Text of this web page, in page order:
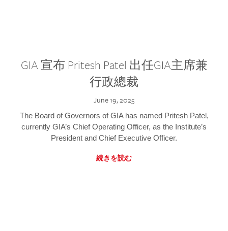
GIA 宣布 Pritesh Patel 出任GIA主席兼
行政總裁
June 19, 2025
The Board of Governors of GIA has named Pritesh Patel,
currently GIA’s Chief Operating Officer, as the Institute’s
President and Chief Executive Officer.
続きを読む